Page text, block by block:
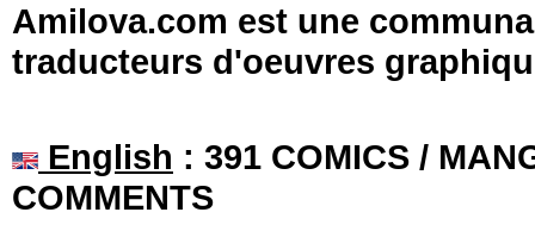
Amilova.com est une
traducteurs d'oeuvres
English : 391 COMICS /
COMMENTS